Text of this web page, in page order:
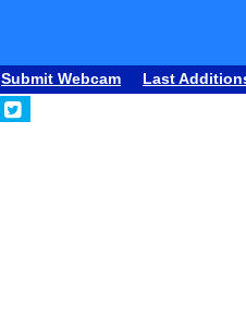
Submit Webcam Last